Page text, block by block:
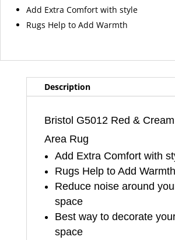
Add Extra Comfort with style
Rugs Help to Add Warmth
Description
Bristol G5012 Red &
Area Rug
Add Extra Comfort with
Rugs Help to Add Warmth
Reduce noise around
space
Best way to decorate
space